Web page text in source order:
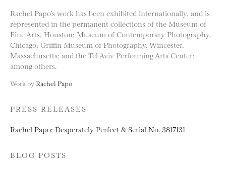
Rachel Papo’s work has been exhibited internationally, and is
represented in the permanent collections of the Museum of
Fine Arts, Houston; Museum of Contemporary Photography,
Chicago; Griffin Museum of Photography, Wincester,
Massachusetts; and the Tel Aviv Performing Arts Center;
among others.
Work byRachel Papo
PRESS RELEASES
Rachel Papo: Desperately Perfect & Serial No. 3817131
BLOG POSTS